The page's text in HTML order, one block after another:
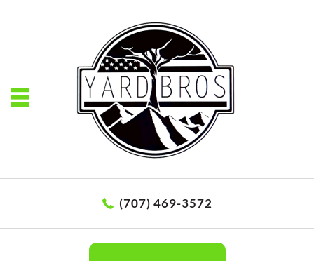
(707) 469-3572